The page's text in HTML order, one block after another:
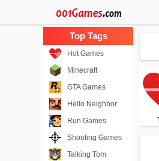
Hot Games
Minecraft
GTA Games
Hello Neighbor
Run Games
Shooting Games
Talking Tom